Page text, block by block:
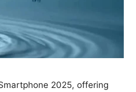
2025, offering